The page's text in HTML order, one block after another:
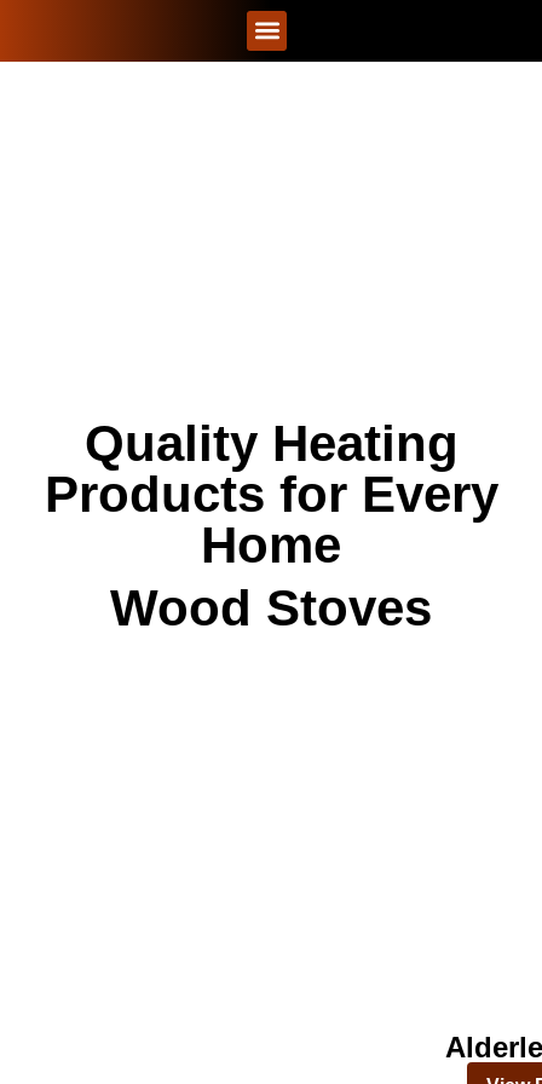
Quality Heating
Products for Every
Home
Wood Stoves